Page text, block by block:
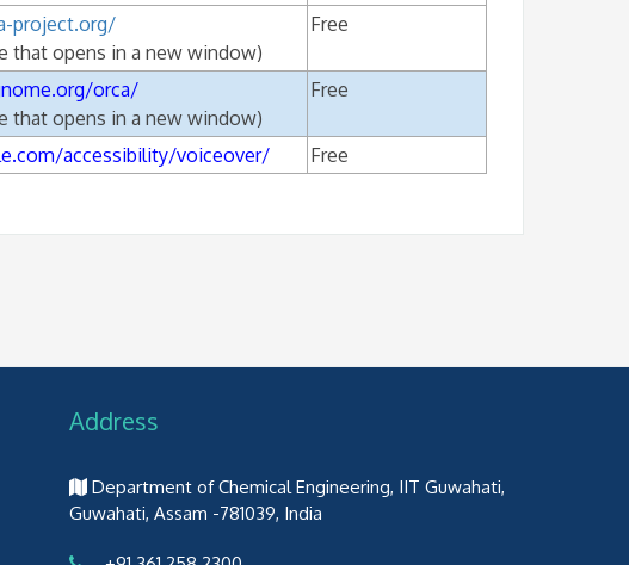
project.org/
that opens in a new window)
Free
orca/
that opens in a new window)
Free
accessibility/voiceover/ Free
Address
Department of Chemical Engineering, IIT Guwahati,
Guwahati, Assam -781039, India